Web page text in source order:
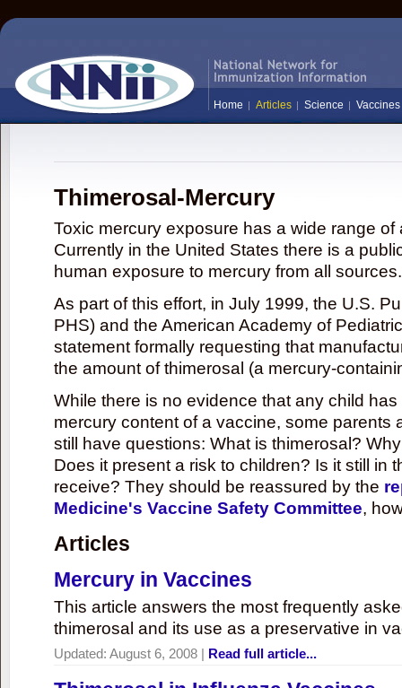
Home Articles Science Vaccines
Thimerosal-Mercury
Toxic mercury exposure has a wide range
Currently in the United States there is a
human exposure to mercury from all sources.
As part of this effort, in July 1999, the U.S.
PHS) and the American Academy of
statement formally requesting that
the amount of thimerosal (a mercury-
While there is no evidence that any child
mercury content of a vaccine, some parents
still have questions: What is thimerosal?
Does it present a risk to children? Is it still in
receive? They should be reassured by the
Medicine's Vaccine Safety Committee,
Articles
Mercury in Vaccines
This article answers the most frequently
thimerosal and its use as a preservative in
Updated: August 6, 2008 | Read full article...